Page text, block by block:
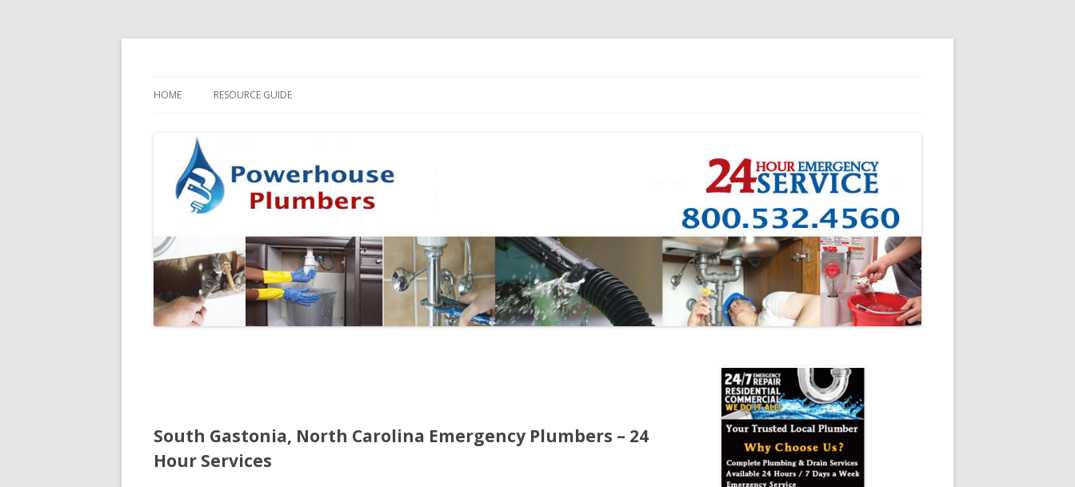
HOME RESOURCE GUIDE
South Gastonia, North Carolina Emergency Plumbers – 24
Hour Services